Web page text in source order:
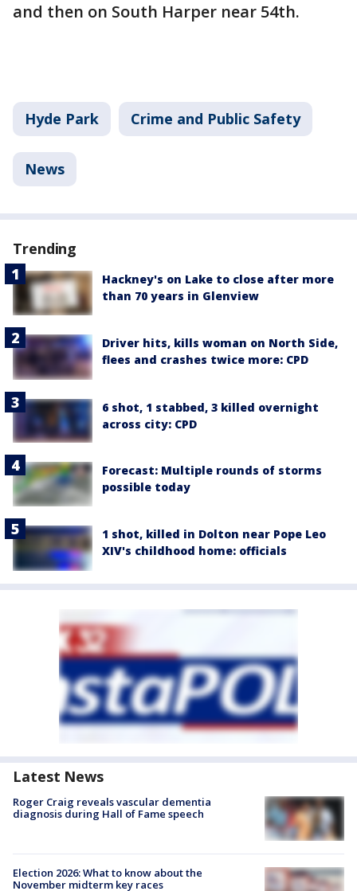
and then on South Harper near 54th.
Hyde Park Crime and Public Safety
News
Trending
Hackney's on Lake to close after more
than 70 years in Glenview
Driver hits, kills woman on North Side,
flees and crashes twice more: CPD
6 shot, 1 stabbed, 3 killed overnight
across city: CPD
Forecast: Multiple rounds of storms
possible today
1 shot, killed in Dolton near Pope Leo
XIV's childhood home: officials
Latest News
Roger Craig reveals vascular dementia
diagnosis during Hall of Fame speech
Election 2026: What to know about the
November midterm key races